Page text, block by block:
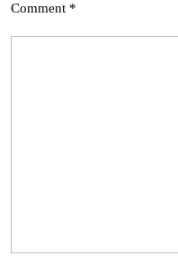
Comment *